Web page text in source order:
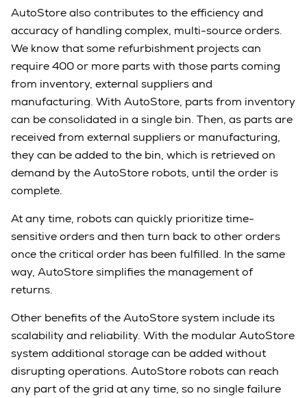
AutoStore also contributes to the efficiency and
accuracy of handling complex, multi-source orders.
We know that some refurbishment projects can
require 400 or more parts with those parts coming
from inventory, external suppliers and
manufacturing. With AutoStore, parts from inventory
can be consolidated in a single bin. Then, as parts are
received from external suppliers or manufacturing,
they can be added to the bin, which is retrieved on
demand by the AutoStore robots, until the order is
complete.
At any time, robots can quickly prioritize time-
sensitive orders and then turn back to other orders
once the critical order has been fulfilled. In the same
way, AutoStore simplifies the management of
returns.
Other benefits of the AutoStore system include its
scalability and reliability. With the modular AutoStore
system additional storage can be added without
disrupting operations. AutoStore robots can reach
any part of the grid at any time, so no single failure